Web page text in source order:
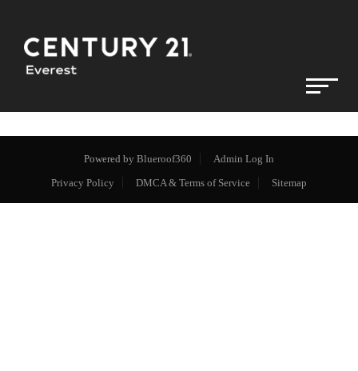
Powered by Blueroof360
Admin Log In
Privacy Policy
DMCA & Terms of Service Sitemap